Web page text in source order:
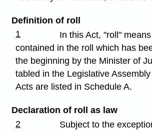
Definition of roll
1
In this Act, "roll"
contained in the roll which has
the beginning by the Minister of
tabled in the Legislative
Acts are listed in Schedule A.
Declaration of roll as law
2
Subject to the